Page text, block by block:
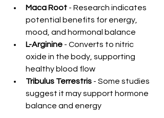
Maca Root - Research indicates
potential benefits for energy,
mood, and hormonal balance
L-Arginine - Converts to nitric
oxide in the body, supporting
healthy blood flow
Tribulus Terrestris - Some studies
suggest it may support hormone
balance and energy